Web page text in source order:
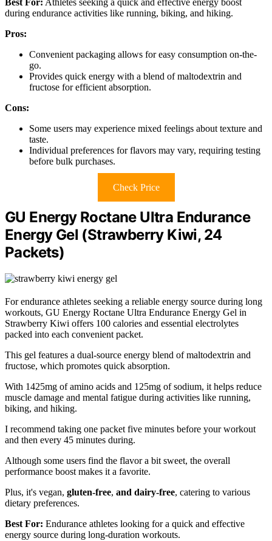
Best For: Athletes seeking a quick and effective energy boost
during endurance activities like running, biking, and hiking.
Pros:
Convenient packaging allows for easy consumption on-the-
go.
Provides quick energy with a blend of maltodextrin and
fructose for efficient absorption.
Cons:
Some users may experience mixed feelings about texture and
taste.
Individual preferences for flavors may vary, requiring testing
before bulk purchases.
Check Price
GU Energy Roctane Ultra Endurance
Energy Gel (Strawberry Kiwi, 24
Packets)
For endurance athletes seeking a reliable energy source during long
workouts, GU Energy Roctane Ultra Endurance Energy Gel in
Strawberry Kiwi offers 100 calories and essential electrolytes
packed into each convenient packet.
This gel features a dual-source energy blend of maltodextrin and
fructose, which promotes quick absorption.
With 1425mg of amino acids and 125mg of sodium, it helps reduce
muscle damage and mental fatigue during activities like running,
biking, and hiking.
I recommend taking one packet five minutes before your workout
and then every 45 minutes during.
Although some users find the flavor a bit sweet, the overall
performance boost makes it a favorite.
Plus, it's vegan, gluten-free, and dairy-free, catering to various
dietary preferences.
Best For: Endurance athletes looking for a quick and effective
energy source during long-duration workouts.